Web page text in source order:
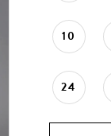
10
24